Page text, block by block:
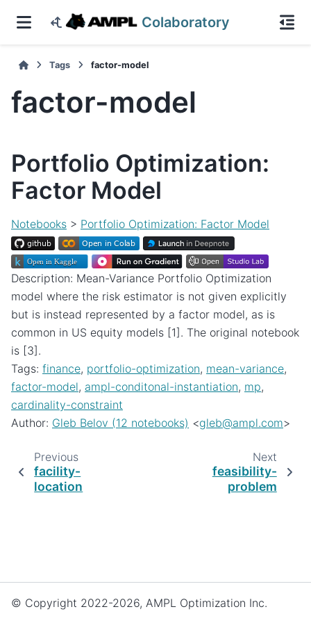
Colaboratory
Tags factor-model
factor-model
Portfolio Optimization:
Factor Model
Notebooks > Portfolio Optimization: Factor Model
Description: Mean-Variance Portfolio Optimization
model where the risk estimator is not given explicitly
but is instead represented by a factor model, as is
common in US equity models [1]. The original notebook
is [3].
Tags: finance, portfolio-optimization, mean-variance,
factor-model, ampl-conditonal-instantiation, mp,
cardinality-constraint
Author: Gleb Belov (12 notebooks) <gleb@ampl.com>
Previous
facility-
location
Next
feasibility-
problem
© Copyright 2022-2026, AMPL Optimization Inc.